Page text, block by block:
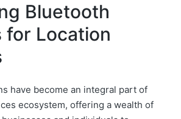
Bluetooth
for Location
have become an integral part of
ecosystem, offering a wealth of